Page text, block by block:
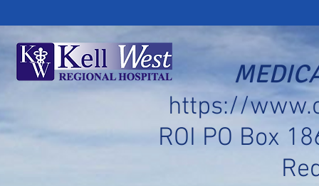
https://
ROI PO Box